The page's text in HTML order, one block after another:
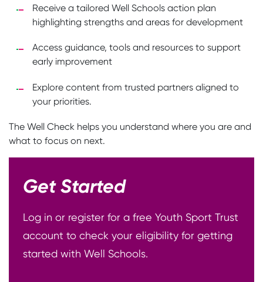
Receive a tailored Well Schools action plan
highlighting strengths and areas for development
Access guidance, tools and resources to support
early improvement
Explore content from trusted partners aligned to
your priorities.
The Well Check helps you understand where you are and
what to focus on next.
Get Started
Log in or register for a free Youth Sport Trust
account to check your eligibility for getting
started with Well Schools.